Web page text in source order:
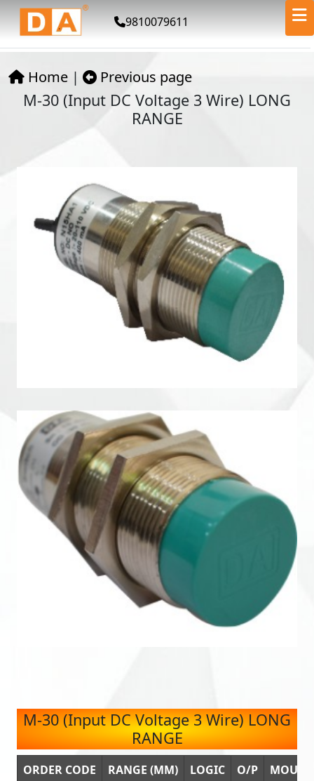
9810079611
Home | Previous page
M-30 (Input DC Voltage 3 Wire) LONG
RANGE
M-30 (Input DC Voltage 3 Wire) LONG
RANGE
ORDER CODE RANGE (MM) LOGIC O/P